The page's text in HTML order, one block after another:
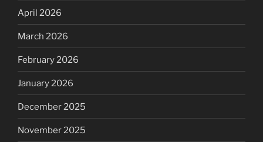
April 2026
March 2026
February 2026
January 2026
December 2025
November 2025